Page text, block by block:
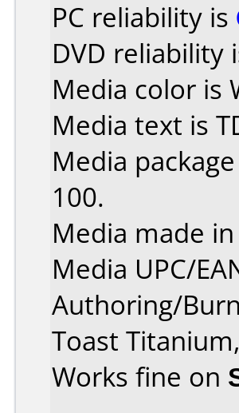
PC reliability is
DVD reliability
Media color is
Media text is
Media
100.
Media made
Media UPC/
Authoring/
Toast
Works fine on